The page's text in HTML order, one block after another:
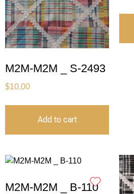
M2M-M2M _ S-2493
$10.00
Add to cart
M2M-M2M _ B-110